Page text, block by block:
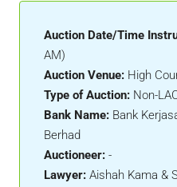
Auction Date/Time
AM)
Auction Venue: High
Type of Auction: Non-
Bank Name: Bank
Berhad
Auctioneer: -
Lawyer: Aishah Kama &